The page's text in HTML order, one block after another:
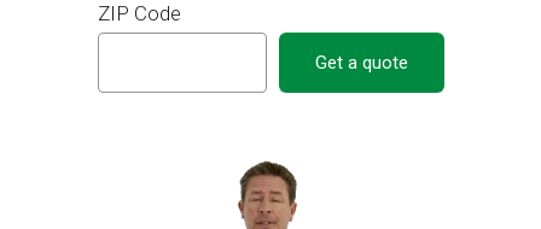
ZIP Code
Get a quote